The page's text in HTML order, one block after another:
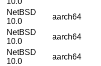
NetBSD
10.0
aarch64
NetBSD
10.0
aarch64
NetBSD
10.0
aarch64